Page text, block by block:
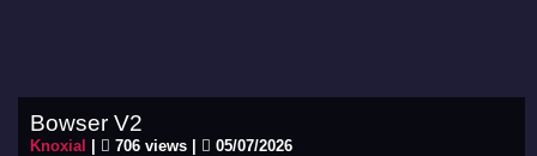
Bowser V2
Knoxial 706 views | 05/07/2026